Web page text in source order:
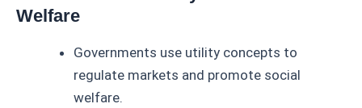
Welfare
Governments use utility concepts to
regulate markets and promote social
welfare.